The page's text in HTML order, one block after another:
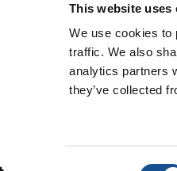
This website uses
We use cookies to
traffic. We also
analytics partners
they’ve collected
+39 06 94 31 56 35